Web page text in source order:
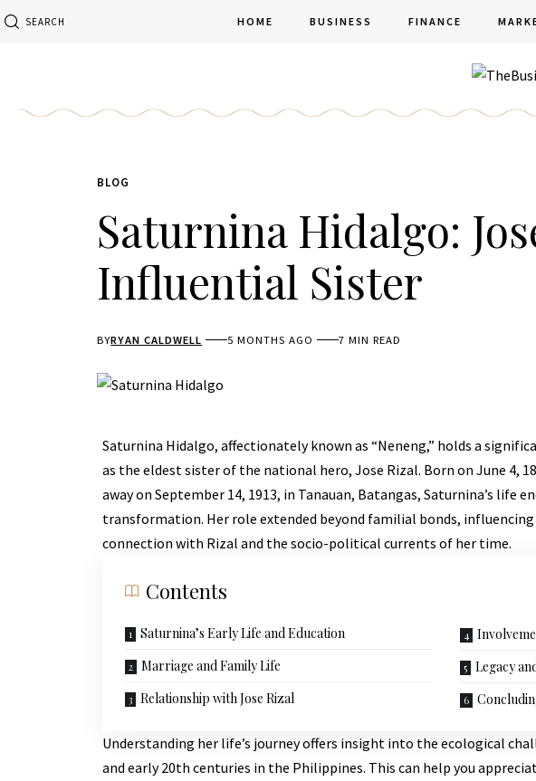
SEARCH HOME BUSINESS FINANCE
BLOG
Saturnina Hidalgo:
Influential Sister
BYRYAN CALDWELL 5 MONTHS AGO 7 MIN READ
Saturnina Hidalgo, affectionately known as “Neneng,” holds a
as the eldest sister of the national hero, Jose Rizal. Born on June 4,
away on September 14, 1913, in Tanauan, Batangas, Saturnina’s life
transformation. Her role extended beyond familial bonds,
connection with Rizal and the socio-political currents of her time.
Contents
Saturnina’s Early Life and Education
Marriage and Family Life
Relationship with Jose Rizal
Legacy
Understanding her life’s journey offers insight into the ecological
and early 20th centuries in the Philippines. This can help you